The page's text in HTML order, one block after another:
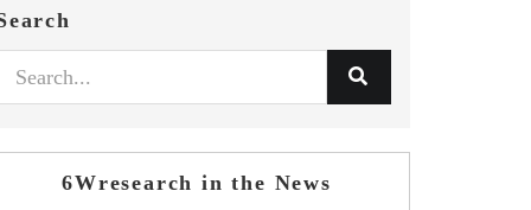
6Wresearch in the News